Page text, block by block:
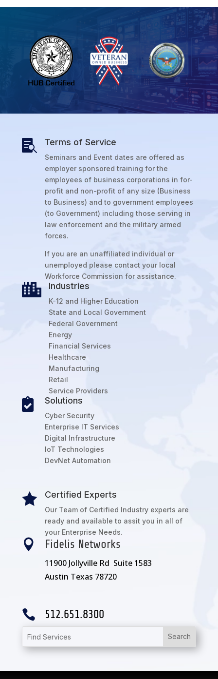
 Terms of Service
Seminars and Event dates are offered as
employer sponsored training for the
employees of business corporations in for-
profit and non-profit of any size (Business
to Business) and to government employees
(to Government) including those serving in
law enforcement and the military armed
forces.
If you are an unaffiliated individual or
unemployed please contact your local
Workforce Commission for assistance.
 Industries
K-12 and Higher Education
State and Local Government
Federal Government
Energy
Financial Services
Healthcare
Manufacturing
Retail
Service Providers
 Solutions
Cyber Security
Enterprise IT Services
Digital Infrastructure
IoT Technologies
DevNet Automation
 Certified Experts
Our Team of Certified Industry experts are
ready and available to assit you in all of
your Enterprise Needs.
 Fidelis Networks
11900 Jollyville Rd Suite 1583
Austin Texas 78720
 512.651.8300